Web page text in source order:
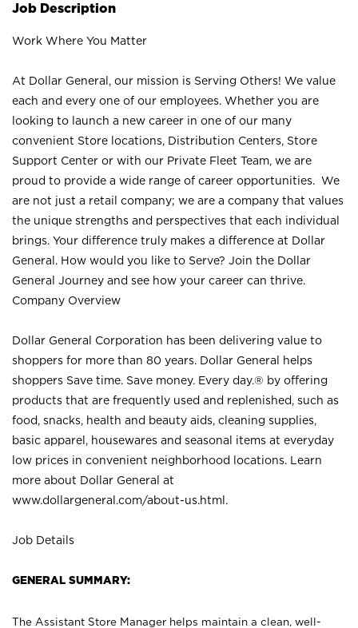
Job Description
Work Where You Matter
At Dollar General, our mission is Serving Others! We value
each and every one of our employees. Whether you are
looking to launch a new career in one of our many
convenient Store locations, Distribution Centers, Store
Support Center or with our Private Fleet Team, we are
proud to provide a wide range of career opportunities. We
are not just a retail company; we are a company that values
the unique strengths and perspectives that each individual
brings. Your difference truly makes a difference at Dollar
General. How would you like to Serve? Join the Dollar
General Journey and see how your career can thrive.
Company Overview
Dollar General Corporation has been delivering value to
shoppers for more than 80 years. Dollar General helps
shoppers Save time. Save money. Every day.® by offering
products that are frequently used and replenished, such as
food, snacks, health and beauty aids, cleaning supplies,
basic apparel, housewares and seasonal items at everyday
low prices in convenient neighborhood locations. Learn
more about Dollar General at
www.dollargeneral.com/about-us.html .
Job Details
GENERAL SUMMARY:
The Assistant Store Manager helps maintain a clean, well-